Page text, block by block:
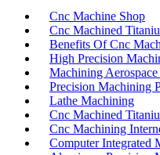
Cnc Machine Shop
Cnc Machined
Benefits Of Cnc
High Precision
Machining Aerospace
Precision Machining
Lathe Machining
Cnc Machined
Cnc Machining
Computer Integrated